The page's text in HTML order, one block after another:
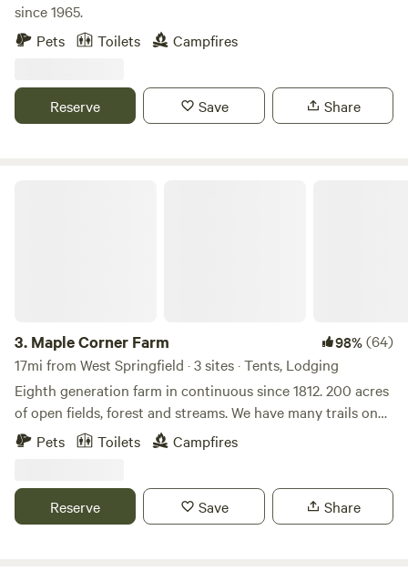
since 1965.
Pets
Toilets Campfires
Reserve Save Share
3. Maple Corner Farm 98%(64)
17mi from West Springfield · 3 sites · Tents, Lodging
Eighth generation farm in continuous since 1812. 200 acres
of open fields, forest and streams. We have many trails on
the property as well as a waterfall. There is fishing, kayaking
and the Appalachian trail all within 30 minutes. Farm store
and specialty products.
Pets Toilets Campfires
Reserve Save Share